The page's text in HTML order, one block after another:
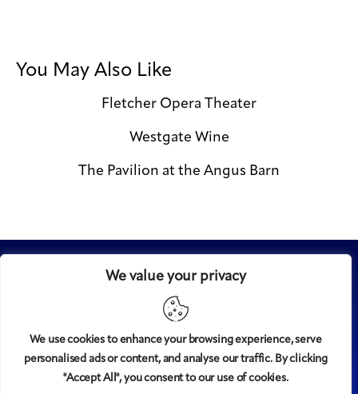
We value your privacy
We use cookies to enhance your browsing experience, serve
personalised ads or content, and analyse our traffic. By clicking
"Accept All", you consent to our use of cookies.
You May Also Like
Fletcher Opera Theater
Westgate Wine
The Pavilion at the Angus Barn
© 2008-2025Midtown magazine, LLC. All rights reserved.